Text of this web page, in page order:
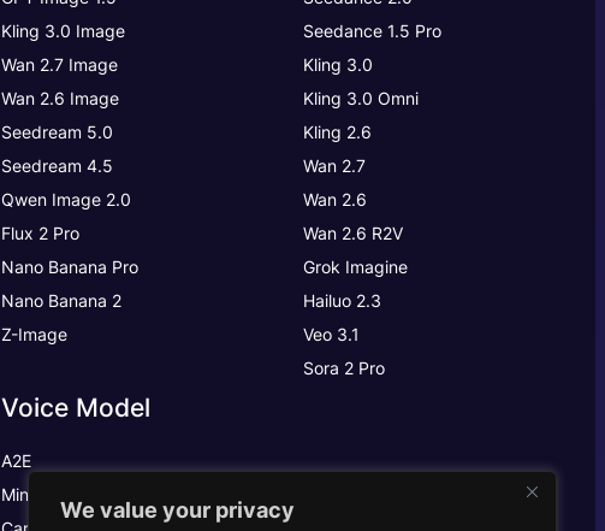
We value your privacy
Kling 3.0 Image
Wan 2.7 Image
Wan 2.6 Image
Seedream 5.0
Seedream 4.5
Qwen Image 2.0
Flux 2 Pro
Nano Banana Pro
Nano Banana 2
Z-Image
Voice Model
A2E
MiniMax
Seedance 1.5 Pro
Kling 3.0
Kling 3.0 Omni
Kling 2.6
Wan 2.7
Wan 2.6
Wan 2.6 R2V
Grok Imagine
Hailuo 2.3
Veo 3.1
Sora 2 Pro